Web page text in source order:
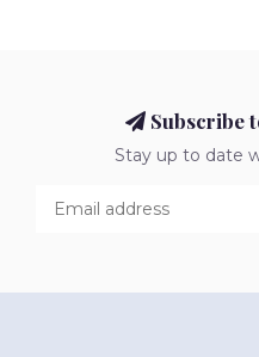
Subscribe
Stay up to date